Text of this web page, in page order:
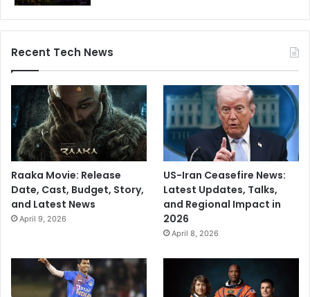
Recent Tech News
Raaka Movie: Release
Date, Cast, Budget, Story,
and Latest News
April 9, 2026
US-Iran Ceasefire News:
Latest Updates, Talks,
and Regional Impact in
2026
April 8, 2026